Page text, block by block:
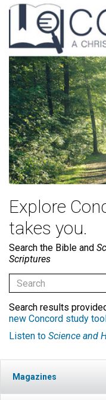
Explore
takes you.
Search the Bible and
Scriptures
Search results
new Concord study tool
Listen to Science and
Magazines